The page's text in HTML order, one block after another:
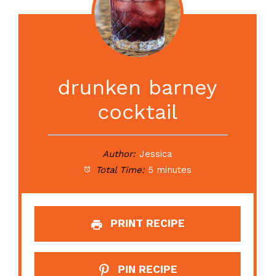
drunken barney
cocktail
Author: Jessica
Total Time: 5 minutes
PRINT RECIPE
PIN RECIPE